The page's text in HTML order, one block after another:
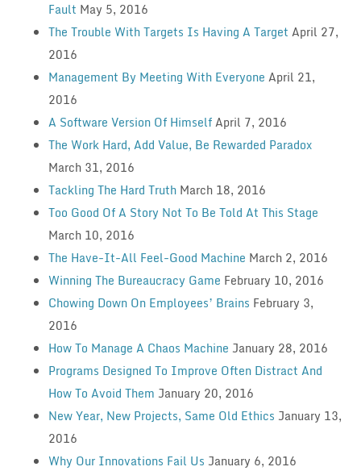
Fault May 5, 2016
The Trouble With Targets Is Having A Target April 27,
2016
Management By Meeting With Everyone April 21,
2016
A Software Version Of HimselfApril 7, 2016
The Work Hard, Add Value, Be Rewarded Paradox
March 31, 2016
Tackling The Hard Truth March 18, 2016
Too Good Of A Story Not To Be Told At This Stage
March 10, 2016
The Have-It-All Feel-Good Machine March 2, 2016
Winning The Bureaucracy Game February 10, 2016
Chowing Down On Employees’ Brains February 3,
2016
How To Manage A Chaos Machine January 28, 2016
Programs Designed To Improve Often Distract And
How To Avoid Them January 20, 2016
New Year, New Projects, Same Old Ethics January 13,
2016
Why Our Innovations Fail Us January 6, 2016